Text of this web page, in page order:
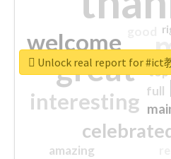
great
welcome
interesting
amazing
top
full
Unlock real report for #ict